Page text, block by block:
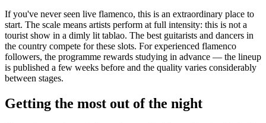
If you've never seen live flamenco, this is an extraordinary place to
start. The scale means artists perform at full intensity: this is not a
tourist show in a dimly lit tablao. The best guitarists and dancers in
the country compete for these slots. For experienced flamenco
followers, the programme rewards studying in advance — the lineup
is published a few weeks before and the quality varies considerably
between stages.
Getting the most out of the night